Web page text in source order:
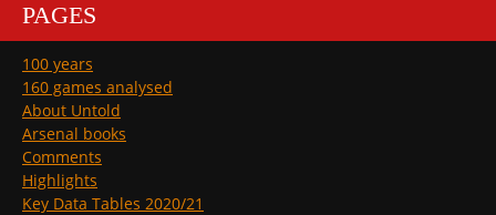
PAGES
100 years
160 games analysed
About Untold
Arsenal books
Comments
Highlights
Key Data Tables 2020/21